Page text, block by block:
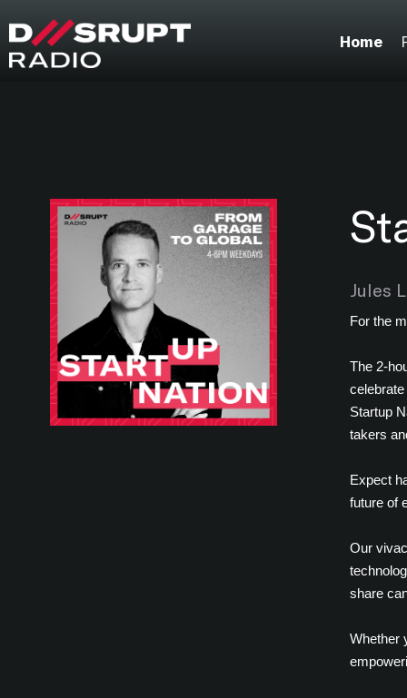
Home
Jules
For the
The 2-
Startup
takers
Expect
future of
Our
share
Whether